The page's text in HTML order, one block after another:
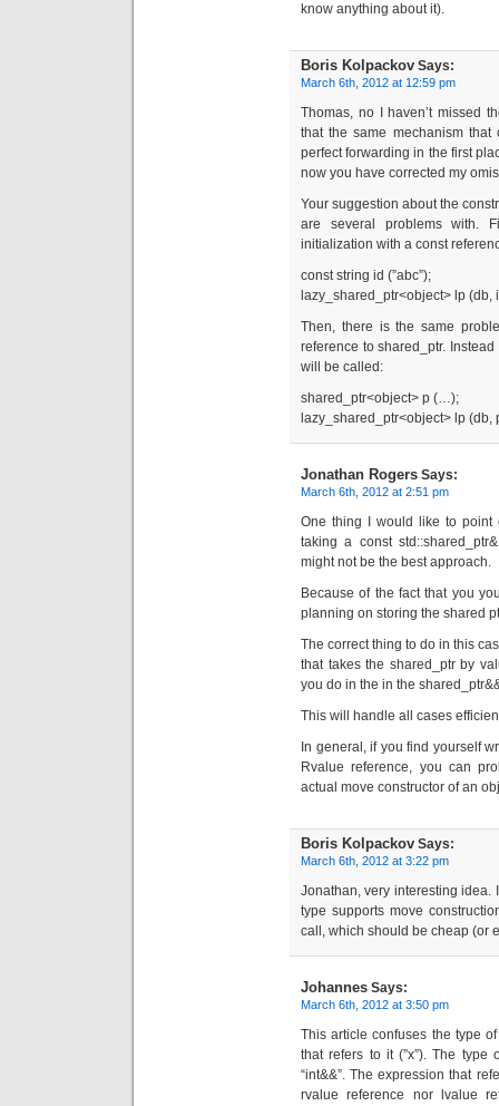
know anything about it).
Boris Kolpackov Says:
March 6th, 2012 at 12:59 pm
Thomas, no I haven’t missed
that the same mechanism
perfect forwarding in the first
now you have corrected my
Your suggestion about the
are several problems with.
initialization with a const
const string id (”abc”);
lazy_shared_ptr<object> lp (db,
Then, there is the same
reference to shared_ptr.
will be called:
shared_ptr<object> p (…);
lazy_shared_ptr<object> lp (db,
Jonathan Rogers Says:
March 6th, 2012 at 2:51 pm
One thing I would like to point
taking a const
might not be the best approach.
Because of the fact that you
planning on storing the shared
The correct thing to do in this
that takes the shared_ptr by
you do in the in the
This will handle all cases
In general, if you find yourself
Rvalue reference, you can
actual move constructor of an
Boris Kolpackov Says:
March 6th, 2012 at 3:22 pm
Jonathan, very interesting
type supports move
call, which should be cheap (or
Johannes Says:
March 6th, 2012 at 3:50 pm
This article confuses the type
that refers to it (”x”). The
“int&&”. The expression that
rvalue reference nor lvalue